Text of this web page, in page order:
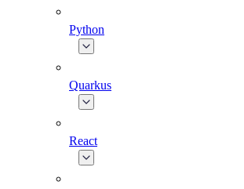
Python
Quarkus
React